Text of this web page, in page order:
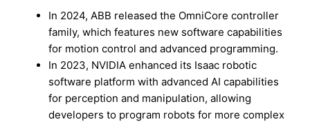
In 2024, ABB released the OmniCore controller
family, which features new software capabilities
for motion control and advanced programming.
In 2023, NVIDIA enhanced its Isaac robotic
software platform with advanced AI capabilities
for perception and manipulation, allowing
developers to program robots for more complex